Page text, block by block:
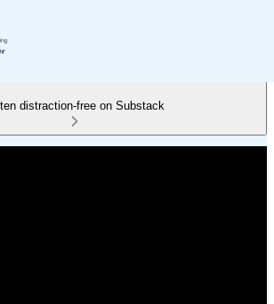
distraction-free on Substack